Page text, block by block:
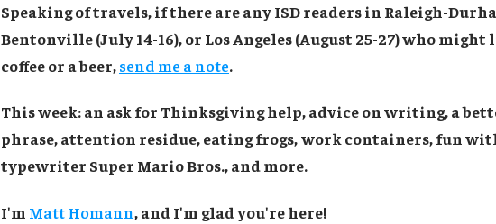
Speaking of travels, if there are any ISD readers in Raleigh-
Bentonville (July 14-16), or Los Angeles (August 25-27) who might
coffee or a beer,send me a note.
This week: an ask for Thinksgiving help, advice on writing, a
phrase, attention residue, eating frogs,work containers, fun
typewriter Super Mario Bros., and more.
I'm Matt Homann, and I'm glad you're here!